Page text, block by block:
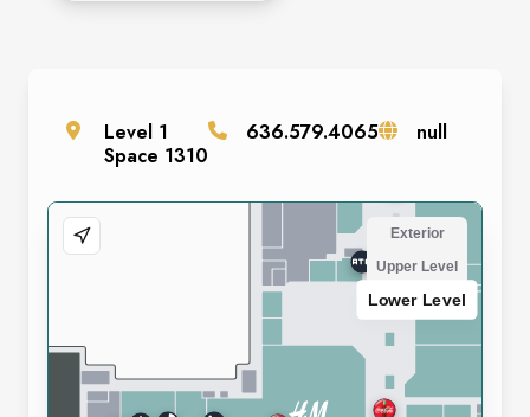
Level 1
Space 1310
636.579.4065 null